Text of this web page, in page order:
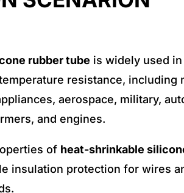
rubber tube is widely used
resistance, including
aerospace, military,
and engines.
of heat-shrinkable
insulation protection for wires